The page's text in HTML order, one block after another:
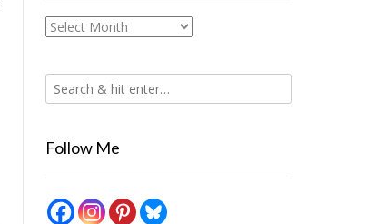
Archives
Follow Me